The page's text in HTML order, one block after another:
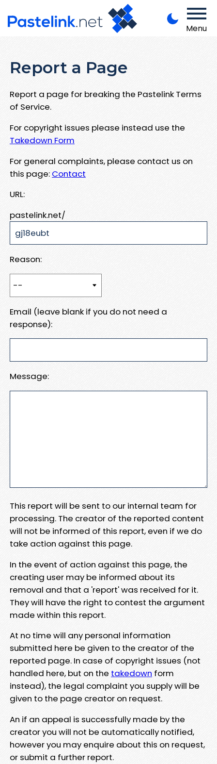
Menu
Report a Page
Report a page for breaking the Pastelink Terms
of Service.
For copyright issues please instead use the
Takedown Form
For general complaints, please contact us on
this page: Contact
URL:
pastelink.net/
Reason:
Email (leave blank if you do not need a
response):
Message:
This report will be sent to our internal team for
processing. The creator of the reported content
will not be informed of this report, even if we do
take action against this page.
In the event of action against this page, the
creating user may be informed about its
removal and that a 'report' was received for it.
They will have the right to contest the argument
made within this report.
At no time will any personal information
submitted here be given to the creator of the
reported page. In case of copyright issues (not
handled here, but on the takedown form
instead), the legal complaint you supply will be
given to the page creator on request.
An if an appeal is successfully made by the
creator you will not be automatically notified,
however you may enquire about this on request,
or submit a further report.